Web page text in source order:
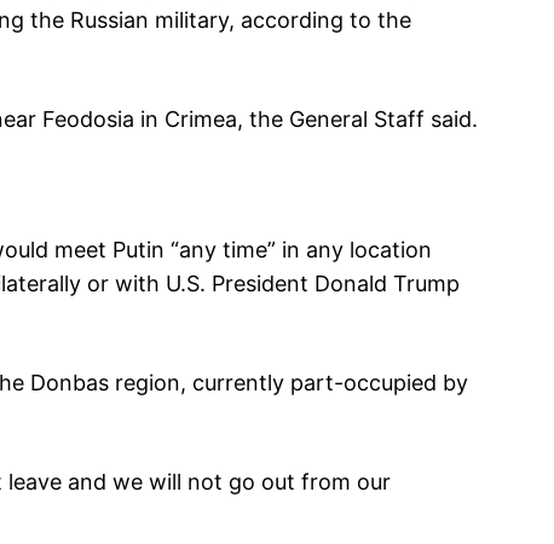
the Russian military, according to the
Feodosia in Crimea, the General Staff said.
meet Putin “any time” in any location
or with U.S. President Donald Trump
Donbas region, currently part-occupied by
leave and we will not go out from our